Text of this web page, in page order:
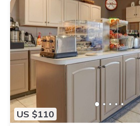
US $110